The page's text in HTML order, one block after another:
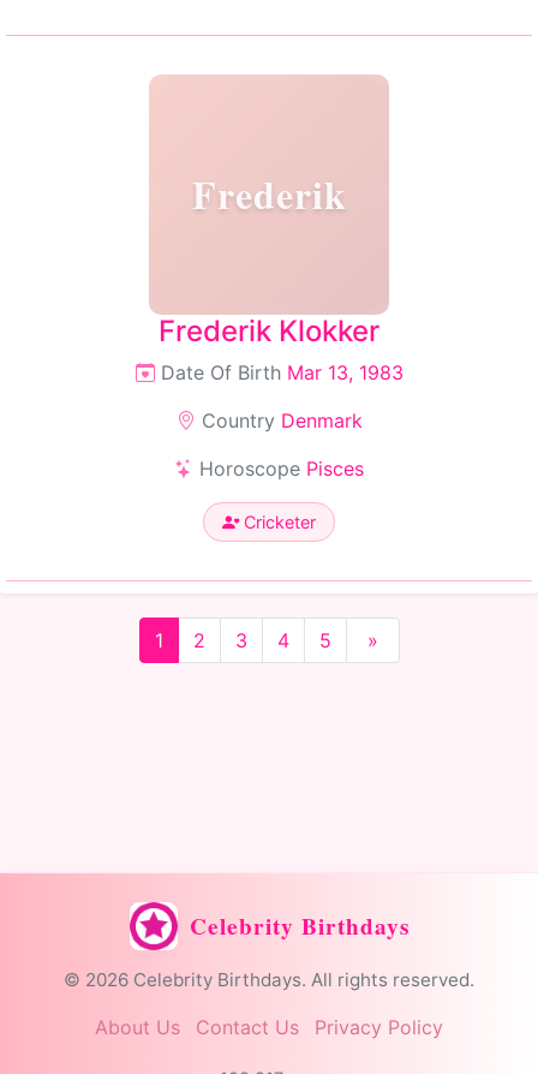
Frederik
Frederik Klokker
Date Of Birth Mar 13, 1983
Country Denmark
Horoscope Pisces
Cricketer
1 2 3 4 5 »
Celebrity Birthdays
© 2026 Celebrity Birthdays. All rights reserved.
About Us Contact Us Privacy Policy